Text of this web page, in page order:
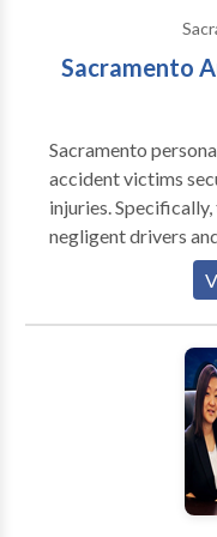
Sacramento
Sacramento
accident victims
injuries. Specifically, the car accident attorney sues
negligent drivers and
represents vehicle
bicyclists,
auto accidents.